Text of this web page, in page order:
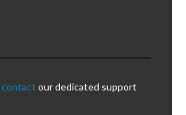
contact our dedicated support